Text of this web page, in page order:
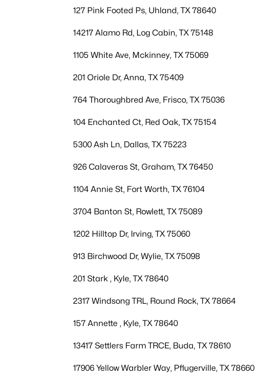
127 Pink Footed Ps, Uhland, TX 78640
14217 Alamo Rd, Log Cabin, TX 75148
1105 White Ave, Mckinney, TX 75069
201 Oriole Dr, Anna, TX 75409
764 Thoroughbred Ave, Frisco, TX 75036
104 Enchanted Ct, Red Oak, TX 75154
5300 Ash Ln, Dallas, TX 75223
926 Calaveras St, Graham, TX 76450
1104 Annie St, Fort Worth, TX 76104
3704 Banton St, Rowlett, TX 75089
1202 Hilltop Dr, Irving, TX 75060
913 Birchwood Dr, Wylie, TX 75098
201 Stark , Kyle, TX 78640
2317 Windsong TRL, Round Rock, TX 78664
157 Annette , Kyle, TX 78640
13417 Settlers Farm TRCE, Buda, TX 78610
17906 Yellow Warbler Way, Pflugerville, TX 78660